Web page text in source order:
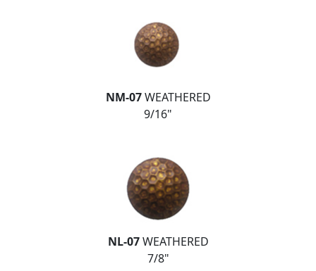
NM-07WEATHERED
9/16"
NL-07WEATHERED
7/8"